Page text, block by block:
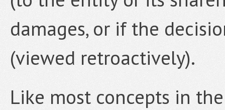
damages, or if the
(viewed retroactively).
Like most concepts in